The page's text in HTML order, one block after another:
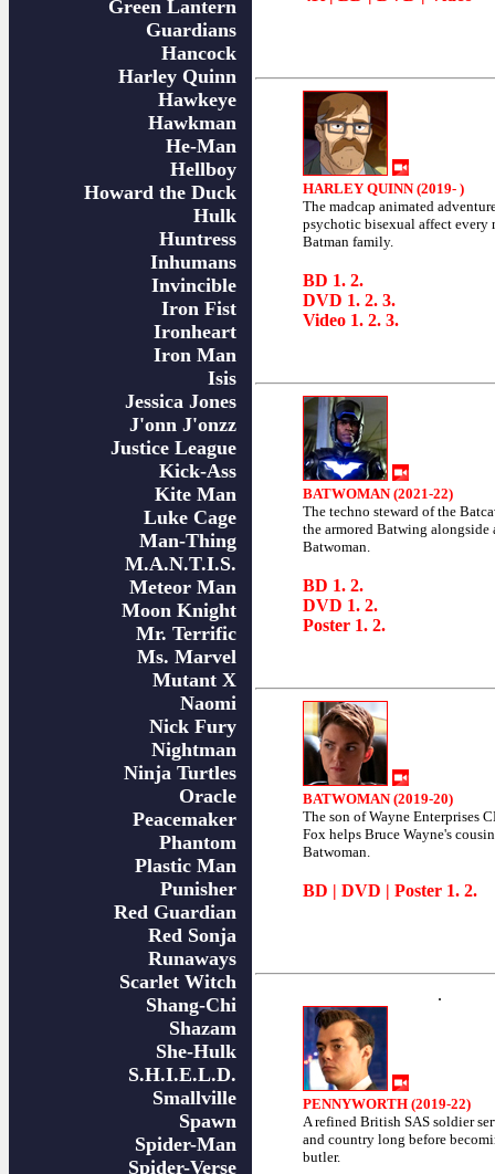
Green Lantern
Guardians
Hancock
Harley Quinn
Hawkeye
Hawkman
He-Man
Hellboy
Howard the Duck
Hulk
Huntress
Inhumans
Invincible
Iron Fist
Ironheart
Iron Man
Isis
Jessica Jones
J'onn J'onzz
Justice League
Kick-Ass
Kite Man
Luke Cage
Man-Thing
M.A.N.T.I.S.
Meteor Man
Moon Knight
Mr. Terrific
Ms. Marvel
Mutant X
Naomi
Nick Fury
Nightman
Ninja Turtles
Oracle
Peacemaker
Phantom
Plastic Man
Punisher
Red Guardian
Red Sonja
Runaways
Scarlet Witch
Shang-Chi
Shazam
She-Hulk
S.H.I.E.L.D.
Smallville
Spawn
Spider-Man
Spider-Verse
HARLEY QUINN (2019- )
The madcap animated
psychotic bisexual affect every
Batman family.
BD 1. 2.
DVD 1. 2. 3.
Video 1. 2. 3.
BATWOMAN (2021-22)
The techno steward of the
the armored Batwing alongside
Batwoman.
BD 1. 2.
DVD 1. 2.
Poster 1. 2.
BATWOMAN (2019-20)
The son of Wayne Enterprises
Fox helps Bruce Wayne's
Batwoman.
BD | DVD | Poster 1. 2.
.
PENNYWORTH (2019-22)
A refined British SAS soldier
and country long before
butler.